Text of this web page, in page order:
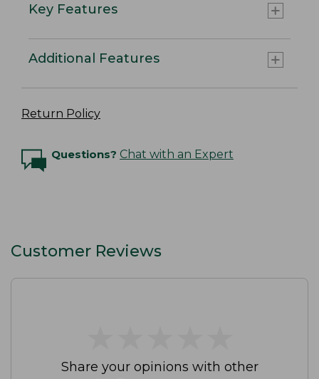
Key Features
Additional Features
Return Policy
Questions? Chat with an Expert
Customer Reviews
Share your opinions with other